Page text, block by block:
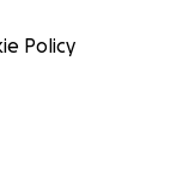
Policy